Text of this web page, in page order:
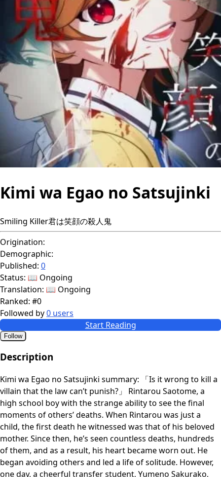
Kimi wa Egao no Satsujinki
Smiling Killer君は笑顔の殺人鬼
Origination:
Demographic:
Published: 0
Status: 📖 Ongoing
Translation: 📖 Ongoing
Ranked: #0
Followed by0 users
Start Reading
Follow
Description
Kimi wa Egao no Satsujinki summary: 「Is it wrong to kill a
villain that the law can’t punish?」 Rintarou Saotome, a
high school boy with the strange ability to see the final
moments of others’ deaths. When Rintarou was just a
child, the first death he witnessed was that of his beloved
mother. Since then, he’s seen countless deaths, hundreds
of them, and as a result, his heart became worn out. He
began avoiding others and led a life of solitude. However,
one day, a cheerful transfer student, Yumeno Sakurako,